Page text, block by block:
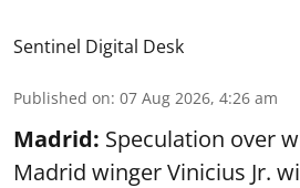
Sentinel Digital Desk
Published on: 07 Aug 2026, 4:26 am
Madrid: Speculation over
Madrid winger Vinicius Jr.